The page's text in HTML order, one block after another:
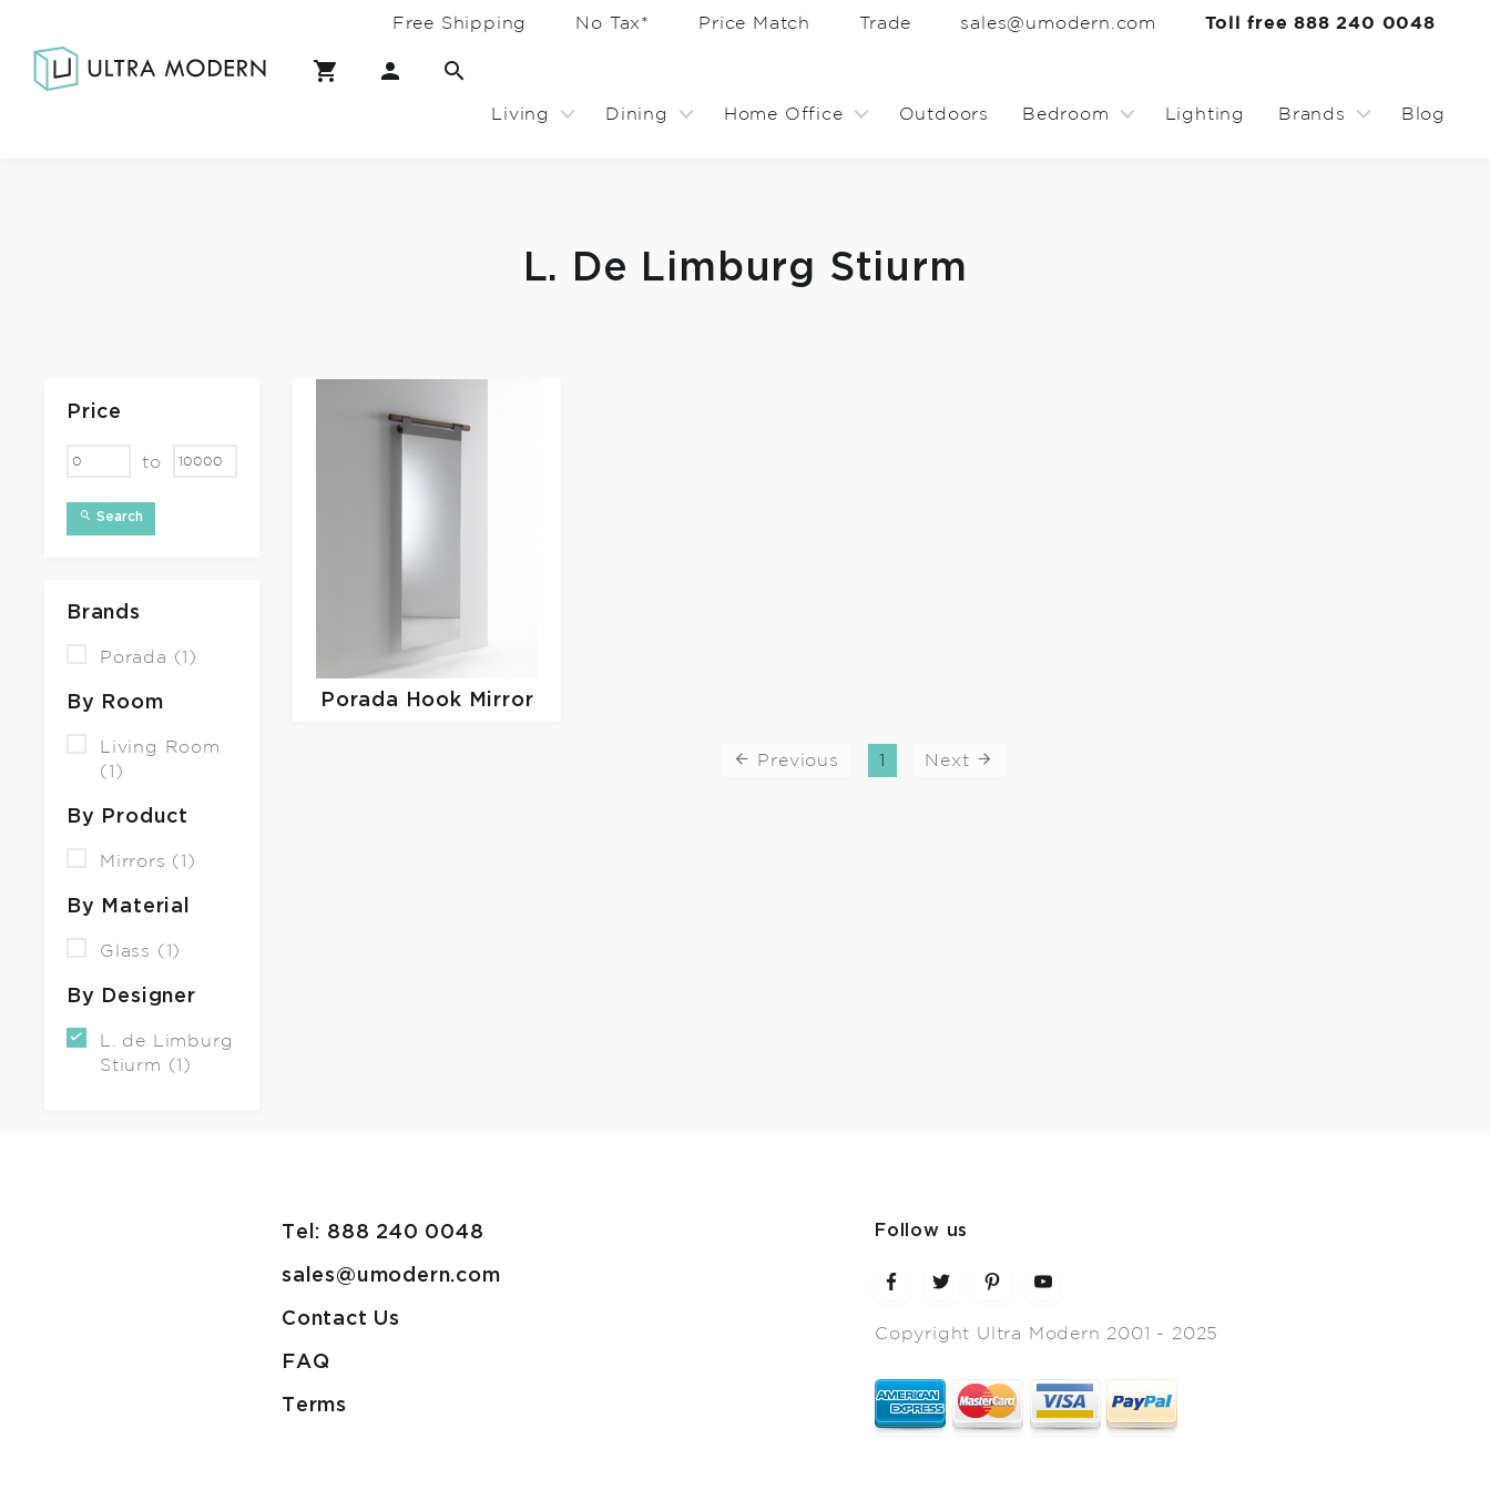
Free Shipping No Tax* Price Match Trade sales@umodern.com Toll free 888 240 0048
Living Dining Home Office Outdoors Bedroom Lighting Brands Blog
L. De Limburg Stiurm
Price
to
Search
Brands
Porada (1)
By Room
Living Room
(1)
By Product
Mirrors (1)
By Material
Glass (1)
By Designer
L. de Limburg
Stiurm (1)
Porada Hook Mirror
Previous 1 Next
Tel: 888 240 0048
sales@umodern.com
Contact Us
FAQ
Terms
Follow us
Copyright Ultra Modern 2001 - 2025